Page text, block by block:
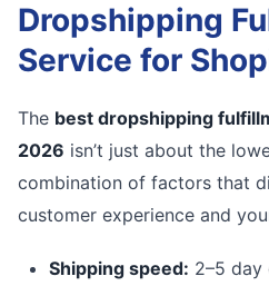
Dropshipping
Service for
The best dropshipping
2026 isn’t just about the
combination of factors that
customer experience and
Shipping speed: 2–5